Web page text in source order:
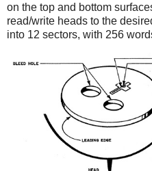
on the top and bottom
read/write heads to the
into 12 sectors, with 256